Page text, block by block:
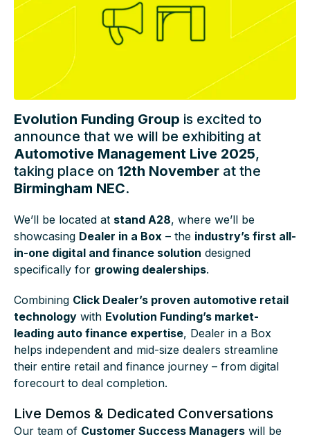
Evolution Funding Group is excited to
announce that we will be exhibiting at
Automotive Management Live 2025,
taking place on 12th November at the
Birmingham NEC.
We’ll be located at stand A28, where we’ll be
showcasing Dealer in a Box – the industry’s first all-
in-one digital and finance solution designed
specifically for growing dealerships.
Combining Click Dealer’s proven automotive retail
technology with Evolution Funding’s market-
leading auto finance expertise, Dealer in a Box
helps independent and mid-size dealers streamline
their entire retail and finance journey – from digital
forecourt to deal completion.
Live Demos & Dedicated Conversations
Our team of Customer Success Managers will be